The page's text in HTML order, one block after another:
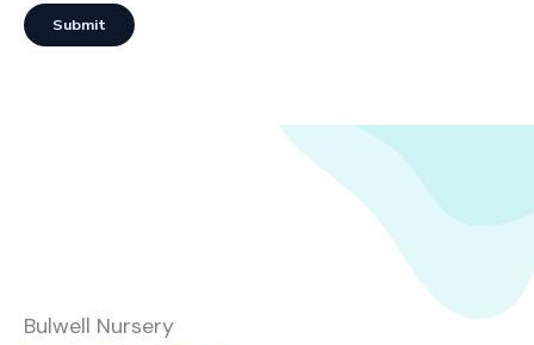
Submit
Bulwell Nursery